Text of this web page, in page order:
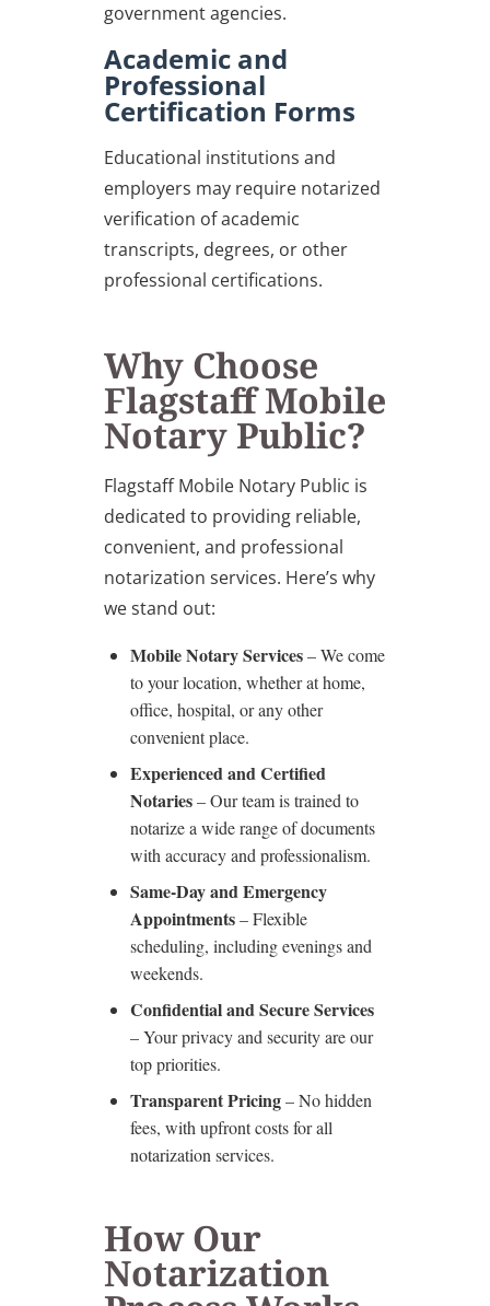
government agencies.
Academic and
Professional
Certification Forms
Educational institutions and
employers may require notarized
verification of academic
transcripts, degrees, or other
professional certifications.
Why Choose
Flagstaff Mobile
Notary Public?
Flagstaff Mobile Notary Public is
dedicated to providing reliable,
convenient, and professional
notarization services. Here’s why
we stand out:
Mobile Notary Services– We come
to your location, whether at home,
office, hospital, or any other
convenient place.
Experienced and Certified
Notaries– Our team is trained to
notarize a wide range of documents
with accuracy and professionalism.
Same-Day and Emergency
Appointments– Flexible
scheduling, including evenings and
weekends.
Confidential and Secure Services
– Your privacy and security are our
top priorities.
Transparent Pricing– No hidden
fees, with upfront costs for all
notarization services.
How Our
Notarization